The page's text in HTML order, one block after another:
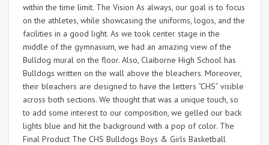
within the time limit. The Vision As always, our goal is to focus
on the athletes, while showcasing the uniforms, logos, and the
facilities in a good light. As we took center stage in the
middle of the gymnasium, we had an amazing view of the
Bulldog mural on the floor. Also, Claiborne High School has
Bulldogs written on the wall above the bleachers. Moreover,
their bleachers are designed to have the letters “CHS” visible
across both sections. We thought that was a unique touch, so
to add some interest to our composition, we gelled our back
lights blue and hit the background with a pop of color. The
Final Product The CHS Bulldogs Boys & Girls Basketball